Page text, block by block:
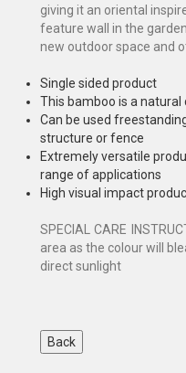
giving it an oriental
feature wall in the
new outdoor space and
Single sided product
This bamboo is a
Can be used
structure or fence
Extremely versatile
range of applications
High visual impact
SPECIAL CARE
area as the colour will
direct sunlight